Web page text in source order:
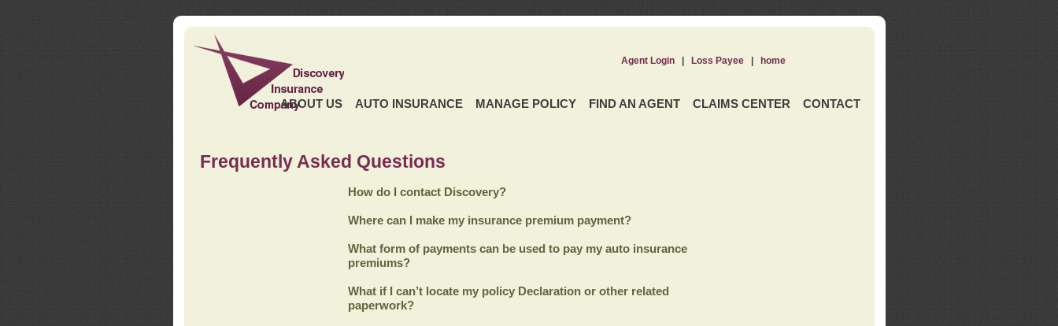
ABOUT US AUTO INSURANCE MANAGE POLICY FIND AN AGENT CLAIMS CENTER CONTACT
Agent Login| Loss Payee| home
Frequently Asked Questions
How do I contact Discovery?
Where can I make my insurance premium payment?
What form of payments can be used to pay my auto insurance
premiums?
What if I can’t locate my policy Declaration or other related
paperwork?